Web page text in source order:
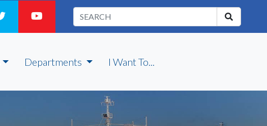
Departments I Want To...